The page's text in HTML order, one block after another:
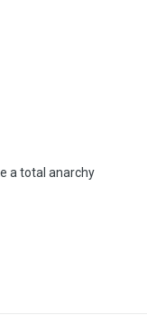
a total anarchy